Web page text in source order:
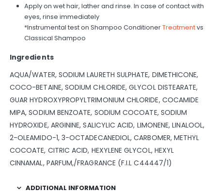
Apply on wet hair, lather and rinse. In case of contact with
eyes, rinse immediately
*Instrumental test on Shampoo ConditionerTreatmentvs
Classical Shampoo
Ingredients
AQUA/WATER, SODIUM LAURETH SULPHATE, DIMETHICONE,
COCO-BETAINE, SODIUM CHLORIDE, GLYCOL DISTEARATE,
GUAR HYDROXYPROPYLTRIMONIUM CHLORIDE, COCAMIDE
MIPA, SODIUM BENZOATE, SODIUM COCOATE, SODIUM
HYDROXIDE, ARGININE, SALICYLIC ACID, LIMONENE, LINALOOL,
2-OLEAMIDO-1, 3-OCTADECANEDIOL, CARBOMER, METHYL
COCOATE, CITRIC ACID, HEXYLENE GLYCOL, HEXYL
CINNAMAL, PARFUM,/FRAGRANCE (F.I.L C44447/1)
ADDITIONAL INFORMATION